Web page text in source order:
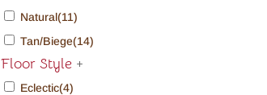
Natural(11)
Tan/Biege(14)
Floor Style +
Eclectic(4)